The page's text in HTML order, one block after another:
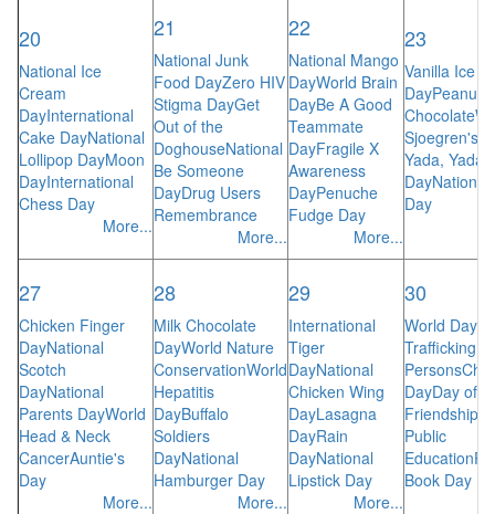
20
National Ice
Cream
DayInternational
Cake DayNational
Lollipop DayMoon
DayInternational
Chess Day
More...
21
National Junk
Food DayZero HIV
Stigma DayGet
Out of the
DoghouseNational
Be Someone
DayDrug Users
Remembrance
More...
22
National Mango
DayWorld Brain
DayBe A Good
Teammate
DayFragile X
Awareness
DayPenuche
Fudge Day
More...
23
Vanilla Ice
DayPeanut
Chocolate
Sjoegren's
Yada, Yada
Day
Day
27
Chicken Finger
DayNational
Scotch
DayNational
Parents DayWorld
Head & Neck
CancerAuntie's
Day
More...
28
Milk Chocolate
DayWorld Nature
ConservationWorld
Hepatitis
DayBuffalo
Soldiers
DayNational
Hamburger Day
More...
29
International
Tiger
DayNational
Chicken Wing
DayLasagna
DayRain
DayNational
Lipstick Day
More...
30
World Day
Trafficking in
Persons
DayDay of
Friendship
Public
Education
Book Day